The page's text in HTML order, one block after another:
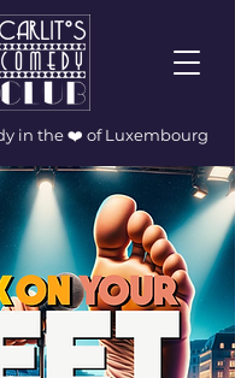
in the ❤️ of Luxembourg